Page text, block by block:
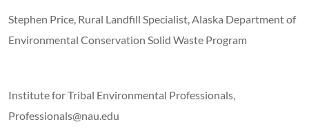
Stephen Price, Rural Landfill Specialist, Alaska Department of
Environmental Conservation Solid Waste Program
Institute for Tribal Environmental Professionals,
Professionals@nau.edu